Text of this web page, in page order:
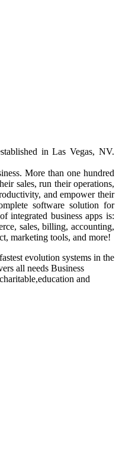
in Las Vegas, NV.
More than one hundred
sales, run their operations,
and empower their
software solution for
integrated business apps is:
sales, billing, accounting,
marketing tools, and more!
evolution systems in the
all needs Business
and